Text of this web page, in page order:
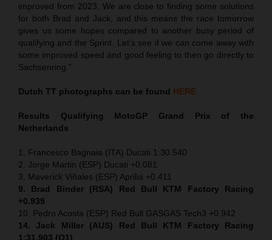
improved from 2023. We are close to finding some solutions
for both Brad and Jack, and this means the race tomorrow
gives us some hopes compared to another busy period of
qualifying and the Sprint. Let’s see if we can come away with
some improved speed and good feeling to then go directly to
Sachsenring.”
Dutch TT photographs can be found HERE
Results Qualifying MotoGP Grand Prix of the
Netherlands
1. Francesco Bagnaia (ITA) Ducati 1:30.540
2. Jorge Martin (ESP) Ducati +0.081
3. Maverick Viñales (ESP) Aprilia +0.411
9. Brad Binder (RSA) Red Bull KTM Factory Racing
+0.939
10. Pedro Acosta (ESP) Red Bull GASGAS Tech3 +0.942
14. Jack Miller (AUS) Red Bull KTM Factory Racing
1:31.903 (Q1)